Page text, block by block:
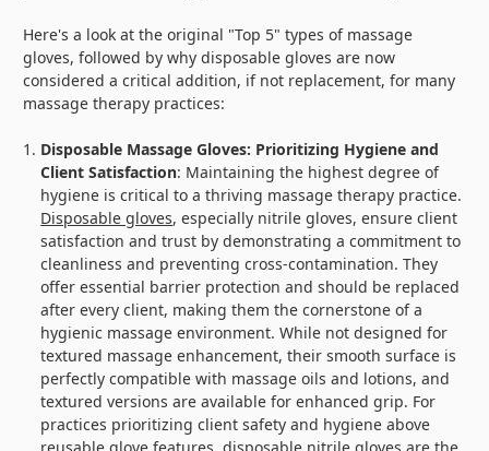
Here's a look at the original "Top 5" types of massage
gloves, followed by why disposable gloves are now
considered a critical addition, if not replacement, for many
massage therapy practices:
Disposable Massage Gloves: Prioritizing Hygiene and
Client Satisfaction: Maintaining the highest degree of
hygiene is critical to a thriving massage therapy practice.
Disposable gloves, especially nitrile gloves, ensure client
satisfaction and trust by demonstrating a commitment to
cleanliness and preventing cross-contamination. They
offer essential barrier protection and should be replaced
after every client, making them the cornerstone of a
hygienic massage environment. While not designed for
textured massage enhancement, their smooth surface is
perfectly compatible with massage oils and lotions, and
textured versions are available for enhanced grip. For
practices prioritizing client safety and hygiene above